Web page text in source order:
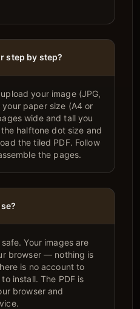
step by step?
your image (JPG,
your paper size (A4 or
wide and tall you
halftone dot size and
the tiled PDF. Follow
the pages.
Your images are
browser — nothing is
is no account to
install. The PDF is
browser and